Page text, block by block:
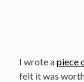
I wrote apiece
felt it was